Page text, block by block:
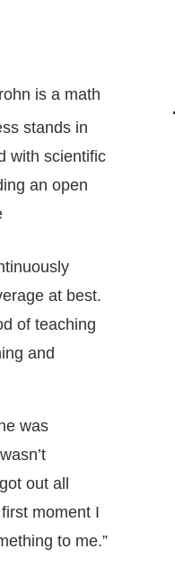
is a math
at best.
of teaching
and
was
out all
moment I
to me.”